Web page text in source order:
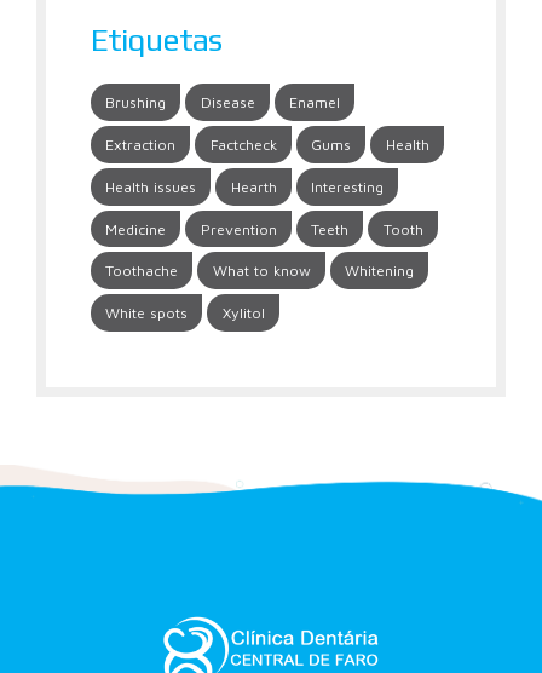
Etiquetas
Brushing Disease Enamel
Extraction Factcheck Gums Health
Health issues Hearth Interesting
Medicine Prevention Teeth Tooth
Toothache What to know Whitening
White spots Xylitol